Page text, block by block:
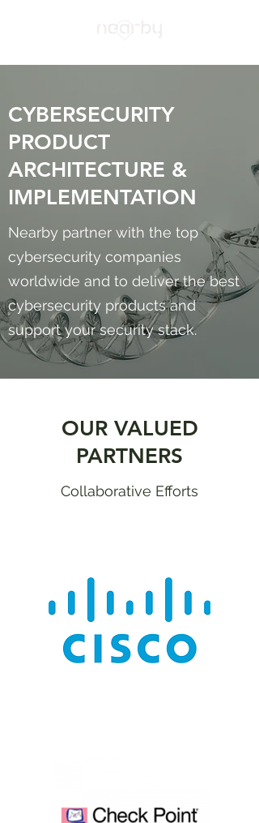
CYBERSECURITY
PRODUCT
ARCHITECTURE &
IMPLEMENTATION
Nearby partner with the top
cybersecurity companies
worldwide and to deliver the best
cybersecurity products and
support your security stack.
OUR VALUED
PARTNERS
Collaborative Efforts